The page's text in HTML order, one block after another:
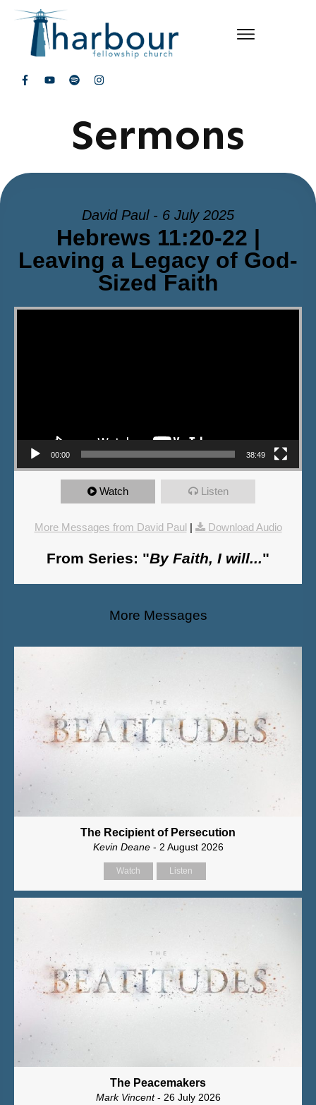
Sermons
David Paul - 6 July 2025
Hebrews 11:20-22 |
Leaving a Legacy of God-
Sized Faith
Video Player
00:00 38:49
Watch Listen
More Messages from David Paul | Download Audio
From Series: "By Faith, I will..."
More Messages
The Recipient of Persecution
Kevin Deane- 2 August 2026
Watch Listen
The Peacemakers
Mark Vincent- 26 July 2026